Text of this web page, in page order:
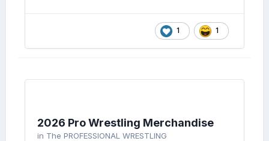
response possible to being asked about
Warner Bros. scrapping Coyote Vs Acme
1 1
2026 Pro Wrestling Merchandise
in The PROFESSIONAL WRESTLING